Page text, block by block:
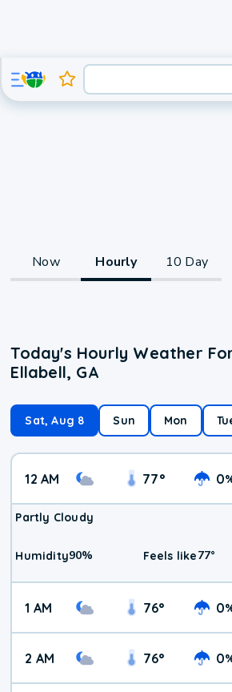
Now Hourly 10 Day
Today's Hourly Weather
Ellabell, GA
Sat, Aug 8 Sun Mon
12 AM 77° 0
Partly Cloudy
Humidity90% Feels like77°
1 AM 76° 0
2 AM 76° 0